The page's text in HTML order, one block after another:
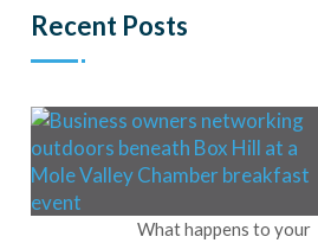
Recent Posts
What happens to your